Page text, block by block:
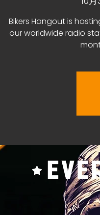
Bikers Hangout is
our worldwide radio